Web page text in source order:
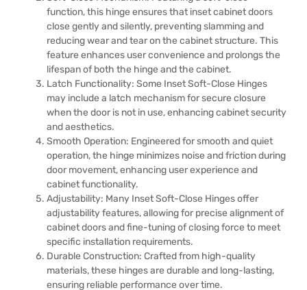
function, this hinge ensures that inset cabinet doors
close gently and silently, preventing slamming and
reducing wear and tear on the cabinet structure. This
feature enhances user convenience and prolongs the
lifespan of both the hinge and the cabinet.
Latch Functionality: Some Inset Soft-Close Hinges
may include a latch mechanism for secure closure
when the door is not in use, enhancing cabinet security
and aesthetics.
Smooth Operation: Engineered for smooth and quiet
operation, the hinge minimizes noise and friction during
door movement, enhancing user experience and
cabinet functionality.
Adjustability: Many Inset Soft-Close Hinges offer
adjustability features, allowing for precise alignment of
cabinet doors and fine-tuning of closing force to meet
specific installation requirements.
Durable Construction: Crafted from high-quality
materials, these hinges are durable and long-lasting,
ensuring reliable performance over time.